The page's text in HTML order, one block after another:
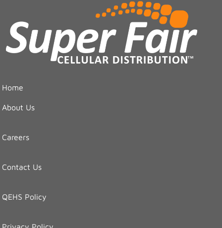
Home
About Us
Careers
Contact Us
QEHS Policy